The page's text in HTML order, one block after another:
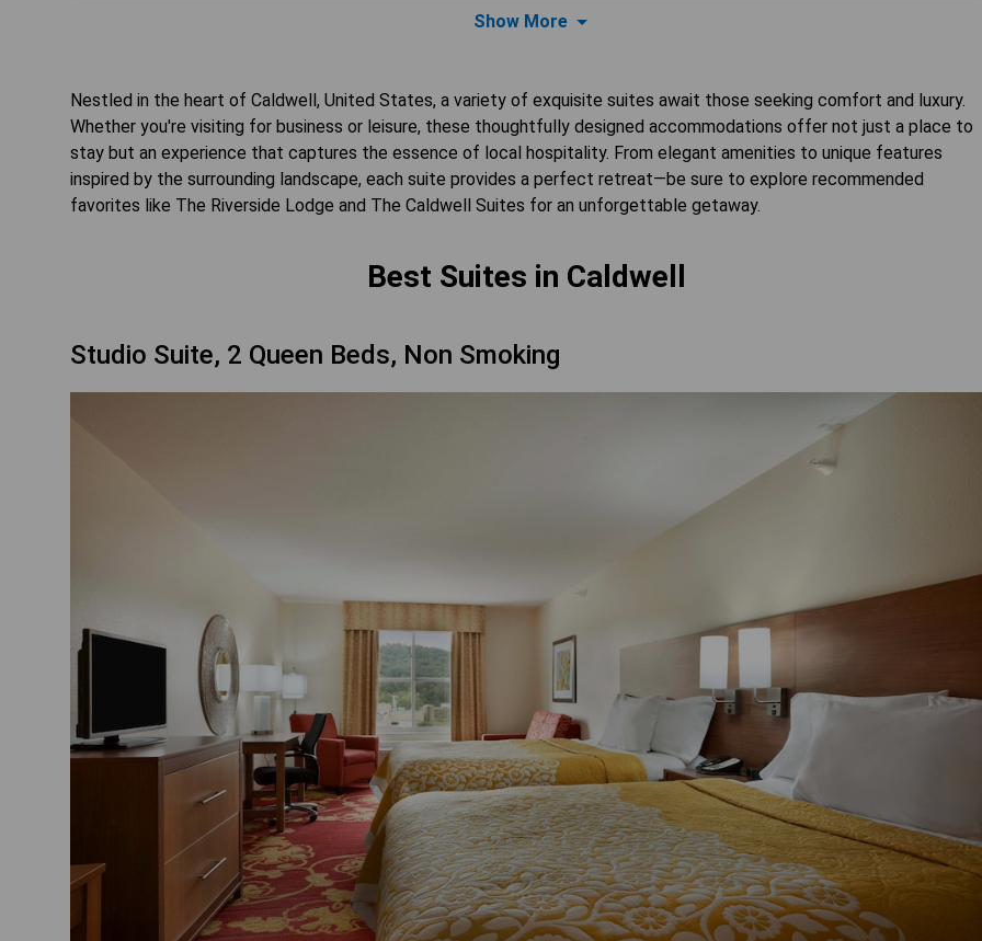
Show More
Nestled in the heart of Caldwell, United States, a variety of exquisite suites await those seeking comfort and luxury.
Whether you're visiting for business or leisure, these thoughtfully designed accommodations offer not just a place to
stay but an experience that captures the essence of local hospitality. From elegant amenities to unique features
inspired by the surrounding landscape, each suite provides a perfect retreat—be sure to explore recommended
favorites like The Riverside Lodge and The Caldwell Suites for an unforgettable getaway.
Best Suites in Caldwell
Studio Suite, 2 Queen Beds, Non Smoking